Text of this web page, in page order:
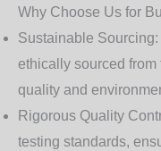
Why Choose Us for
Sustainable Sourcing:
ethically sourced from
quality and
Rigorous Quality
testing standards,